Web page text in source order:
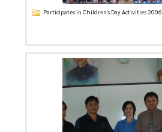
Participates in Children's Day Activities 2006